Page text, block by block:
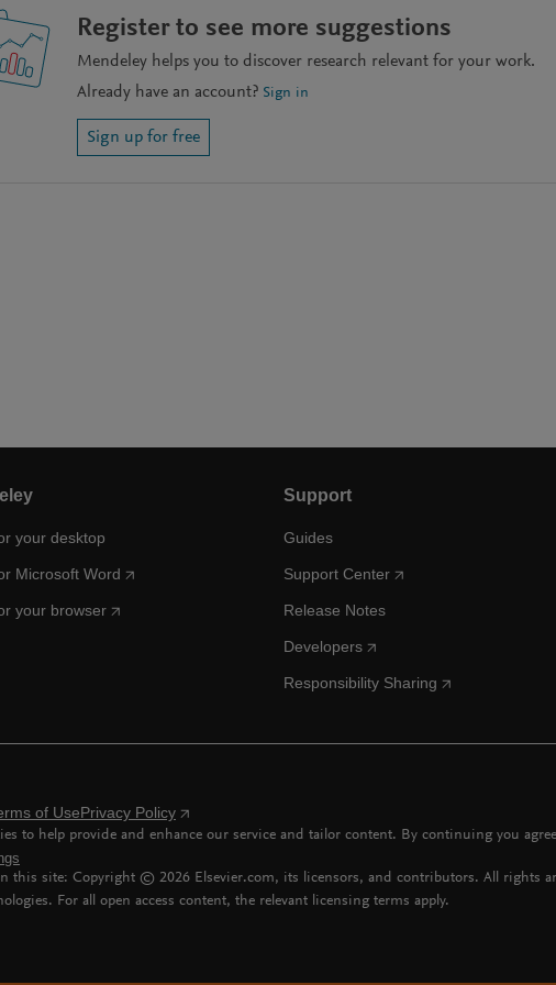
Register to see more suggestions
Mendeley helps you to discover research relevant for your work.
Already have an account? Sign in
Sign up for free
your desktop
Microsoft Word
your browser
Support
Guides
Support Center
Release Notes
Developers
Responsibility Sharing
of UsePrivacy Policy
to help provide and enhance our service and tailor content. By continuing you
this site: Copyright © 2026 Elsevier.com, its licensors, and contributors. All rights
For all open access content, the relevant licensing terms apply.